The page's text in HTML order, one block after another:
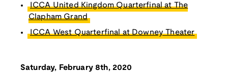
ICCA United Kingdom Quarterfinal at The
Clapham Grand
ICCA West Quarterfinal at Downey Theater
Saturday, February 8th, 2020